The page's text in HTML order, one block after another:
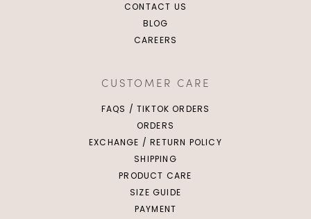
CONTACT US
BLOG
CAREERS
CUSTOMER CARE
FAQS / TIKTOK ORDERS
ORDERS
EXCHANGE / RETURN POLICY
SHIPPING
PRODUCT CARE
SIZE GUIDE
PAYMENT